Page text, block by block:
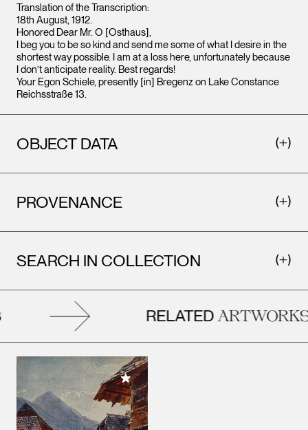
Translation of the Transcription:
18th August, 1912.
Honored Dear Mr. O [Osthaus],
I beg you to be so kind and send me some of what I desire in the
shortest way possible. I am at a loss here, unfortunately because
I don’t anticipate reality. Best regards!
Your Egon Schiele, presently [in] Bregenz on Lake Constance
Reichsstraße 13.
OBJECT DATA
PROVENANCE
SEARCH IN COLLECTION
RELATEDARTWORKS
Add to My Collection